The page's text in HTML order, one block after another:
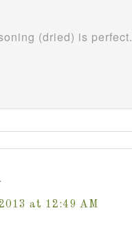
(dried) is perfect.
at 12:49 AM